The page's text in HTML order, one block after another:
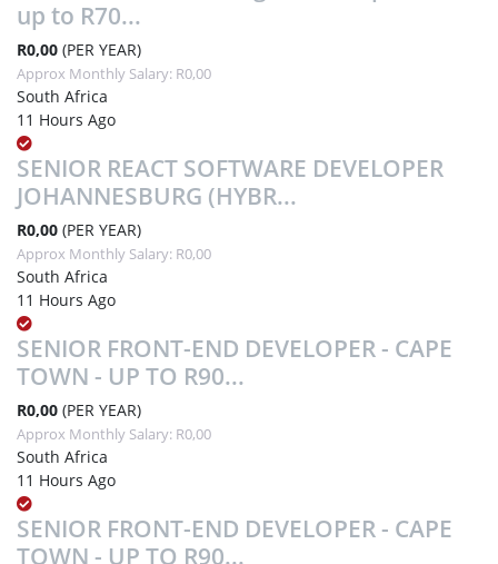
up to R70...
R0,00 (PER YEAR)
Approx Monthly Salary: R0,00
South Africa
11 Hours Ago
SENIOR REACT SOFTWARE DEVELOPER
JOHANNESBURG (HYBR...
R0,00 (PER YEAR)
Approx Monthly Salary: R0,00
South Africa
11 Hours Ago
SENIOR FRONT-END DEVELOPER - CAPE
TOWN - UP TO R90...
R0,00 (PER YEAR)
Approx Monthly Salary: R0,00
South Africa
11 Hours Ago
SENIOR FRONT-END DEVELOPER - CAPE
TOWN - UP TO R90...